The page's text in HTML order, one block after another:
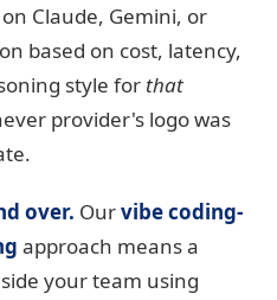
Claude, Gemini, or
based on cost, latency,
style for that
provider's logo was
over. Ourvibe coding-
approach means a
your team using